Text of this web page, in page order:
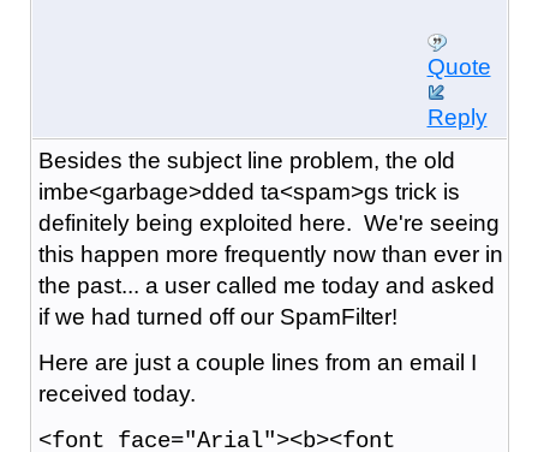
Quote
Reply
Besides the subject line problem, the old
imbe<garbage>dded ta<spam>gs trick is
definitely being exploited here. We're seeing
this happen more frequently now than ever in
the past... a user called me today and asked
if we had turned off our SpamFilter!
Here are just a couple lines from an email I
received today.
<font face="Arial"><b><font